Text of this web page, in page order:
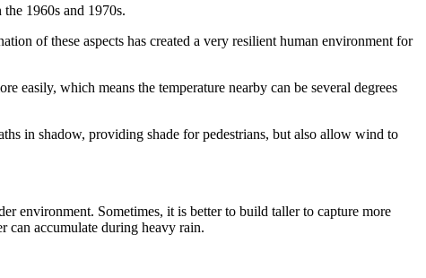
1960s and 1970s.
of these aspects has created a very resilient human environment for
easily, which means the temperature nearby can be several degrees
in shadow, providing shade for pedestrians, but also allow wind to
environment. Sometimes, it is better to build taller to capture more
can accumulate during heavy rain.